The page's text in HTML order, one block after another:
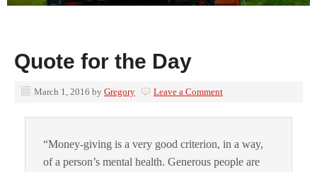
Quote for the Day
March 1, 2016 by Gregory Leave a Comment
“Money-giving is a very good criterion, in a way,
of a person’s mental health. Generous people are